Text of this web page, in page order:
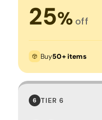
25% off
Buy50+ items
6 TIER 6